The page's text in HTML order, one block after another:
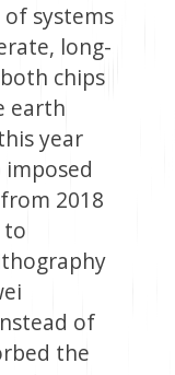
systems
long-
chips
earth
year
2018
to
of
the